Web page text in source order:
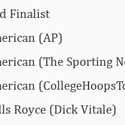
Finalist
(AP)
(The Sporting
Royce (Dick Vitale)